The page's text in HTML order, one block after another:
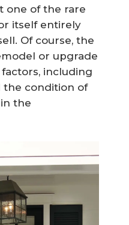
one of the rare
itself entirely
Of course, the
or upgrade
including
the condition of
the